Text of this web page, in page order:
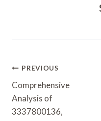
Post
Navigation
PREVIOUS
Comprehensive
Analysis of
3337800136,